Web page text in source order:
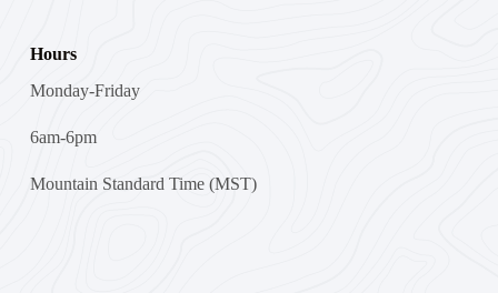
Hours
Monday-Friday
6am-6pm
Mountain Standard Time (MST)